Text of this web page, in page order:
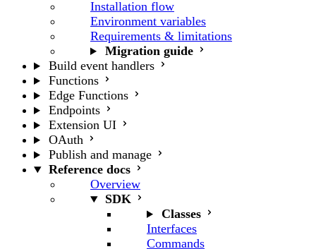
Installation flow
Environment variables
Requirements & limitations
Migration guide
Build event handlers
Functions
Edge Functions
Endpoints
Extension UI
OAuth
Publish and manage
Reference docs
Overview
SDK
Classes
Interfaces
Commands